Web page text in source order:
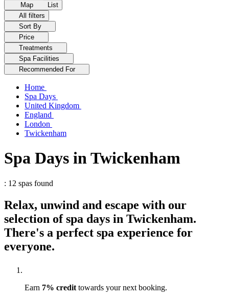
Map
List
All filters
Sort By
Price
Treatments
Spa Facilities
Recommended For
Home
Spa Days
United Kingdom
England
London
Twickenham
Spa Days in Twickenham
: 12 spas found
Relax, unwind and escape with our
selection of spa days in Twickenham.
There's a perfect spa experience for
everyone.
Earn 7% credit towards your next booking.